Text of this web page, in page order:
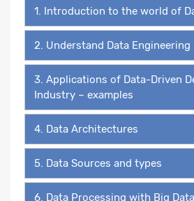
1. Introduction to the world of
2. Understand Data Engineering
3. Applications of Data-Driven
Industry – examples
4. Data Architectures
5. Data Sources and types
6. Data Processing with Big